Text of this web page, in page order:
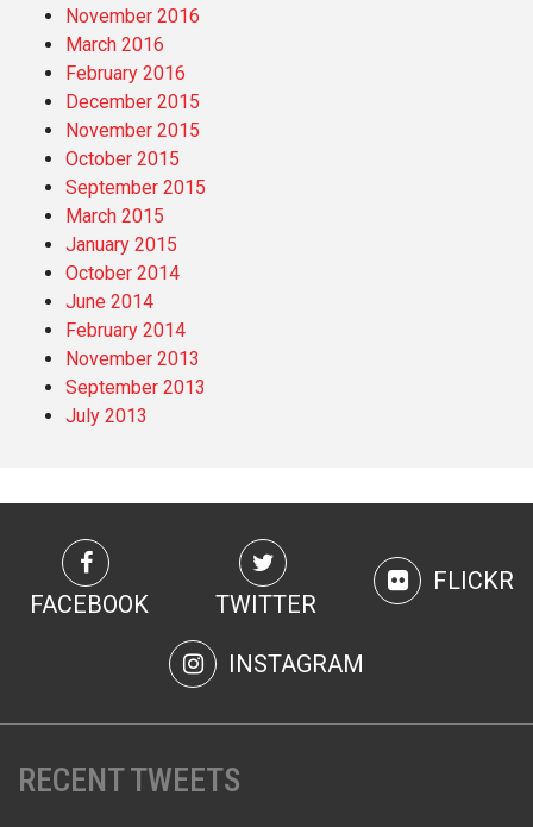
November 2016
March 2016
February 2016
December 2015
November 2015
October 2015
September 2015
March 2015
January 2015
October 2014
June 2014
February 2014
November 2013
September 2013
July 2013
FACEBOOK TWITTER
FLICKR
INSTAGRAM
RECENT TWEETS